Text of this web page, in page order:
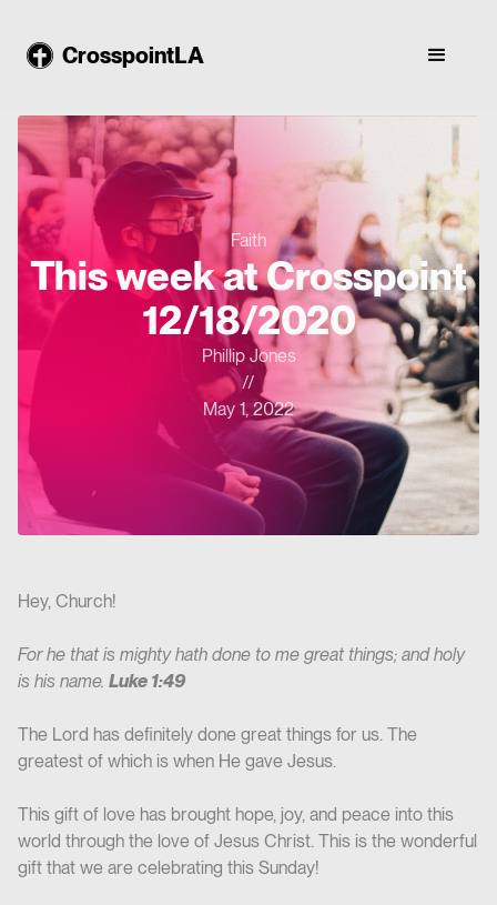
CrosspointLA
Faith
This week at Crosspoint
12/18/2020
Phillip Jones
//
May 1, 2022
Hey, Church!
For he that is mighty hath done to me great things; and holy
is his name. Luke 1:49
The Lord has definitely done great things for us. The
greatest of which is when He gave Jesus.
This gift of love has brought hope, joy, and peace into this
world through the love of Jesus Christ. This is the wonderful
gift that we are celebrating this Sunday!